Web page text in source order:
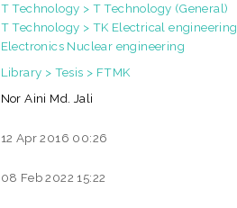
T Technology > T Technology (General)
T Technology > TK Electrical
Electronics Nuclear engineering
Library > Tesis > FTMK
Nor Aini Md. Jali
12 Apr 2016 00:26
08 Feb 2022 15:22